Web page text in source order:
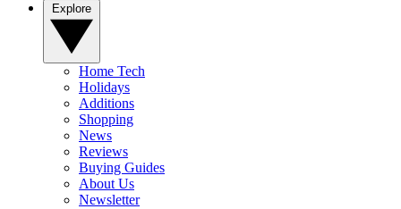
Home Tech
Holidays
Additions
Shopping
News
Reviews
Buying Guides
About Us
Newsletter